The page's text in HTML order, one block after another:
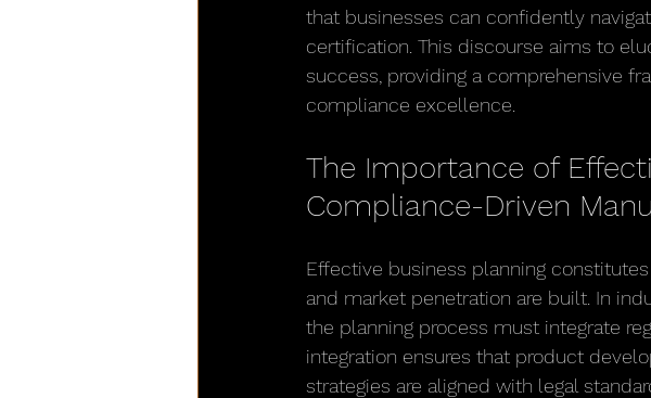
that businesses can confidently
certification. This discourse aims to
success, providing a comprehensive
compliance excellence.
The Importance of
Compliance-Driven
Effective business planning
and market penetration are built. In
the planning process must integrate
integration ensures that product
strategies are aligned with legal